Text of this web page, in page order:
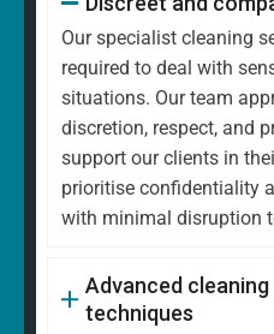
Our specialist cleaning
required to deal with
situations. Our team
discretion, respect, and
support our clients in
prioritise confidentiality
with minimal disruption
Advanced
techniques